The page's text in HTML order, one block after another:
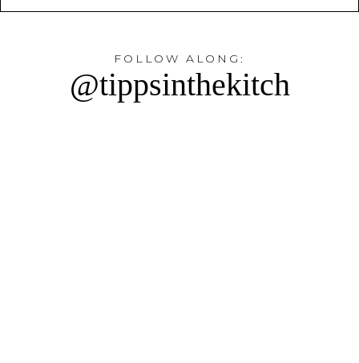
FOLLOW ALONG:
@tippsinthekitch